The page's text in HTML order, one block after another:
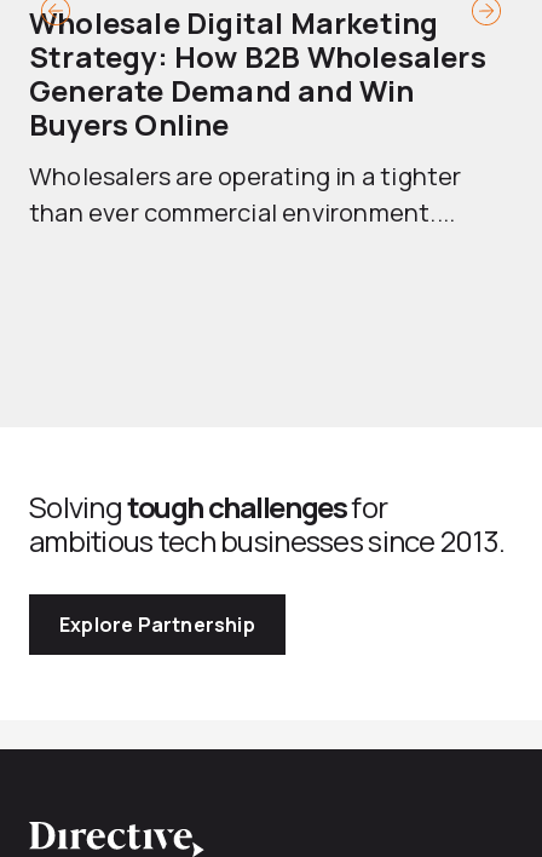
Wholesale Digital Marketing
Strategy: How B2B Wholesalers
Generate Demand and Win
Buyers Online
Wholesalers are operating in a tighter
than ever commercial environment....
Solvingtough challengesfor
ambitious tech businesses since 2013.
Explore Partnership